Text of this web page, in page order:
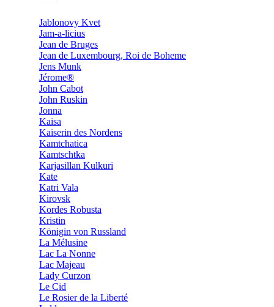
Jablonovy Kvet
Jam-a-licius
Jean de Bruges
Jean de Luxembourg, Roi de Boheme
Jens Munk
Jérome®
John Cabot
John Ruskin
Jonna
Kaisa
Kaiserin des Nordens
Kamtchatica
Kamtschtka
Karjasillan Kulkuri
Kate
Katri Vala
Kirovsk
Kordes Robusta
Kristin
Königin von Russland
La Mélusine
Lac La Nonne
Lac Majeau
Lady Curzon
Le Cid
Le Rosier de la Liberté